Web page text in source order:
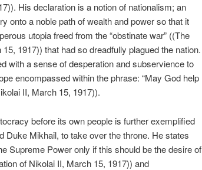
His declaration is a notion of nationalism; an
onto a noble path of wealth and power so that it
utopia freed from the “obstinate war” ((The
1917)) that had so dreadfully plagued the nation.
with a sense of desperation and subservience to
encompassed within the phrase: “May God help
II, March 15, 1917)).
before its own people is further exemplified
Duke Mikhail, to take over the throne. He states
Supreme Power only if this should be the desire of
of Nikolai II, March 15, 1917)) and